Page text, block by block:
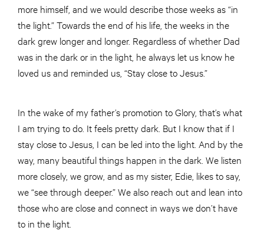
more himself, and we would describe those weeks as “in
the light.” Towards the end of his life, the weeks in the
dark grew longer and longer. Regardless of whether Dad
was in the dark or in the light, he always let us know he
loved us and reminded us, “Stay close to Jesus.”
In the wake of my father’s promotion to Glory, that’s what
I am trying to do. It feels pretty dark. But I know that if I
stay close to Jesus, I can be led into the light. And by the
way, many beautiful things happen in the dark. We listen
more closely, we grow, and as my sister, Edie, likes to say,
we “see through deeper.” We also reach out and lean into
those who are close and connect in ways we don’t have
to in the light.